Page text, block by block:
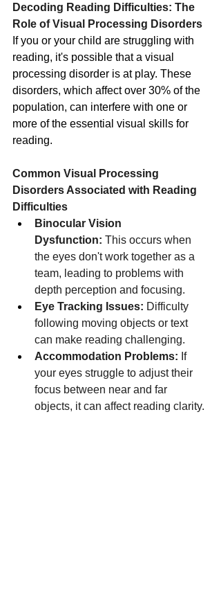
Decoding Reading Difficulties: The
Role of Visual Processing Disorders
If you or your child are struggling with
reading, it's possible that a visual
processing disorder is at play. These
disorders, which affect over 30% of the
population, can interfere with one or
more of the essential visual skills for
reading.
Common Visual Processing
Disorders Associated with Reading
Difficulties
Binocular Vision
Dysfunction: This occurs when
the eyes don't work together as a
team, leading to problems with
depth perception and focusing.
Eye Tracking Issues: Difficulty
following moving objects or text
can make reading challenging.
Accommodation Problems: If
your eyes struggle to adjust their
focus between near and far
objects, it can affect reading clarity.